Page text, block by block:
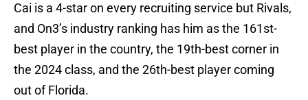
Cai is a 4-star on every recruiting service but Rivals,
and On3’s industry ranking has him as the 161st-
best player in the country, the 19th-best corner in
the 2024 class, and the 26th-best player coming
out of Florida.